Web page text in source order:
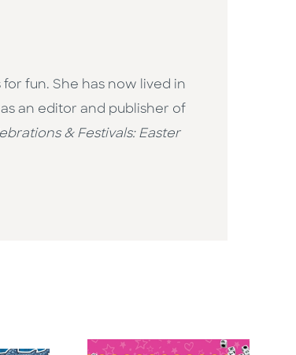
fun. She has now lived in
an editor and publisher of
& Festivals: Easter